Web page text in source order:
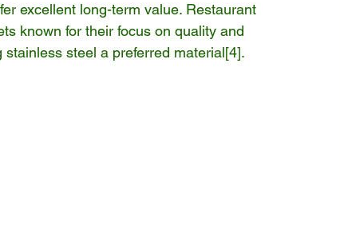
excellent long-term value. Restaurant
known for their focus on quality and
steel a preferred material[4].